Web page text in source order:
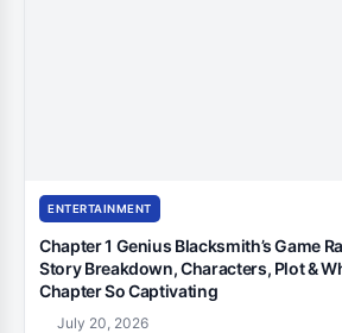
ENTERTAINMENT
Chapter 1 Genius Blacksmith’s Game
Story Breakdown, Characters, Plot &
Chapter So Captivating
July 20, 2026